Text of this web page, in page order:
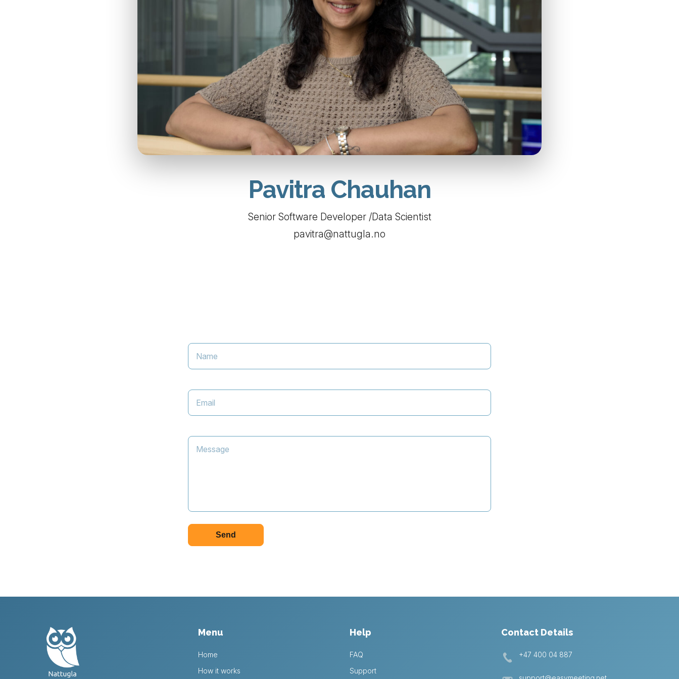
Pavitra Chauhan
Senior Software Developer /Data Scientist
pavitra@nattugla.no
Menu
Home
How it works
Help
FAQ
Support
Contact Details
+47 400 04 887